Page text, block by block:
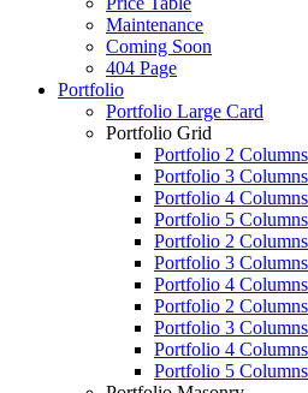
Maintenance
Coming Soon
404 Page
Portfolio
Portfolio Large Card
Portfolio Grid
Portfolio 2 Columns
Portfolio 3 Columns
Portfolio 4 Columns
Portfolio 5 Columns
Portfolio 2
Portfolio 3
Portfolio 4
Portfolio 2
Portfolio 3
Portfolio 4
Portfolio 5